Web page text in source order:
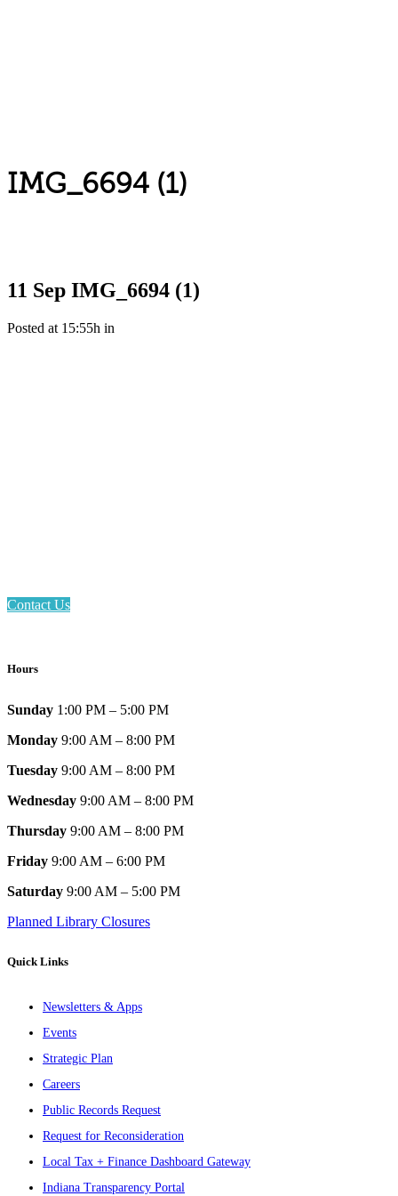
IMG_6694 (1)
11 Sep IMG_6694 (1)
Posted at 15:55h in
Contact Us
Hours
Sunday 1:00 PM – 5:00 PM
Monday 9:00 AM – 8:00 PM
Tuesday 9:00 AM – 8:00 PM
Wednesday 9:00 AM – 8:00 PM
Thursday 9:00 AM – 8:00 PM
Friday 9:00 AM – 6:00 PM
Saturday 9:00 AM – 5:00 PM
Planned Library Closures
Quick Links
Newsletters & Apps
Events
Strategic Plan
Careers
Public Records Request
Request for Reconsideration
Local Tax + Finance Dashboard Gateway
Indiana Transparency Portal